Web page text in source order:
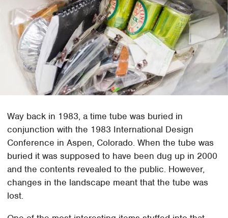
Way back in 1983, a time tube was buried in
conjunction with the 1983 International Design
Conference in Aspen, Colorado. When the tube was
buried it was supposed to have been dug up in 2000
and the contents revealed to the public. However,
changes in the landscape meant that the tube was
lost.